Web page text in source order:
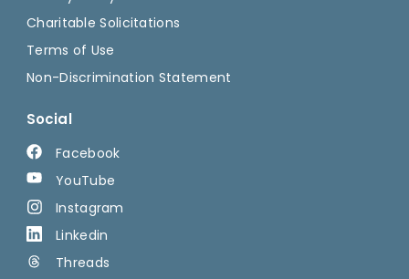
Charitable Solicitations
Terms of Use
Non-Discrimination Statement
Social
Facebook
YouTube
Instagram
Linkedin
Threads